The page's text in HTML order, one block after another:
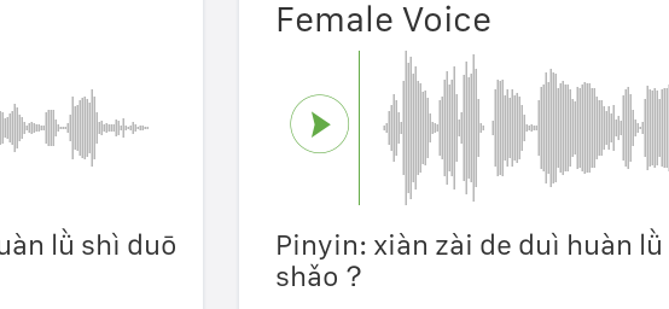
lǜ shì duō
Female Voice
Pinyin: xiàn zài de duì huàn
shǎo？